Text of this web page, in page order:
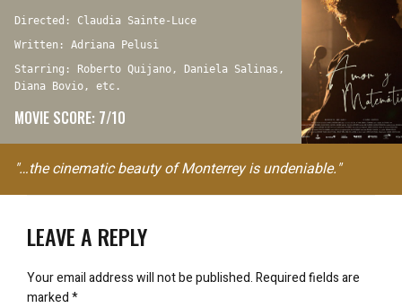
Directed: Claudia Sainte-Luce
Written: Adriana Pelusi
Starring: Roberto Quijano, Daniela Salinas,
Diana Bovio, etc.
MOVIE SCORE: 7/10
"…the cinematic beauty of Monterrey is undeniable."
LEAVE A REPLY
Your email address will not be published.Required fields are
marked*